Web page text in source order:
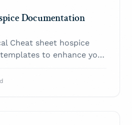
Documentation
Cheat sheet hospice
to enhance your